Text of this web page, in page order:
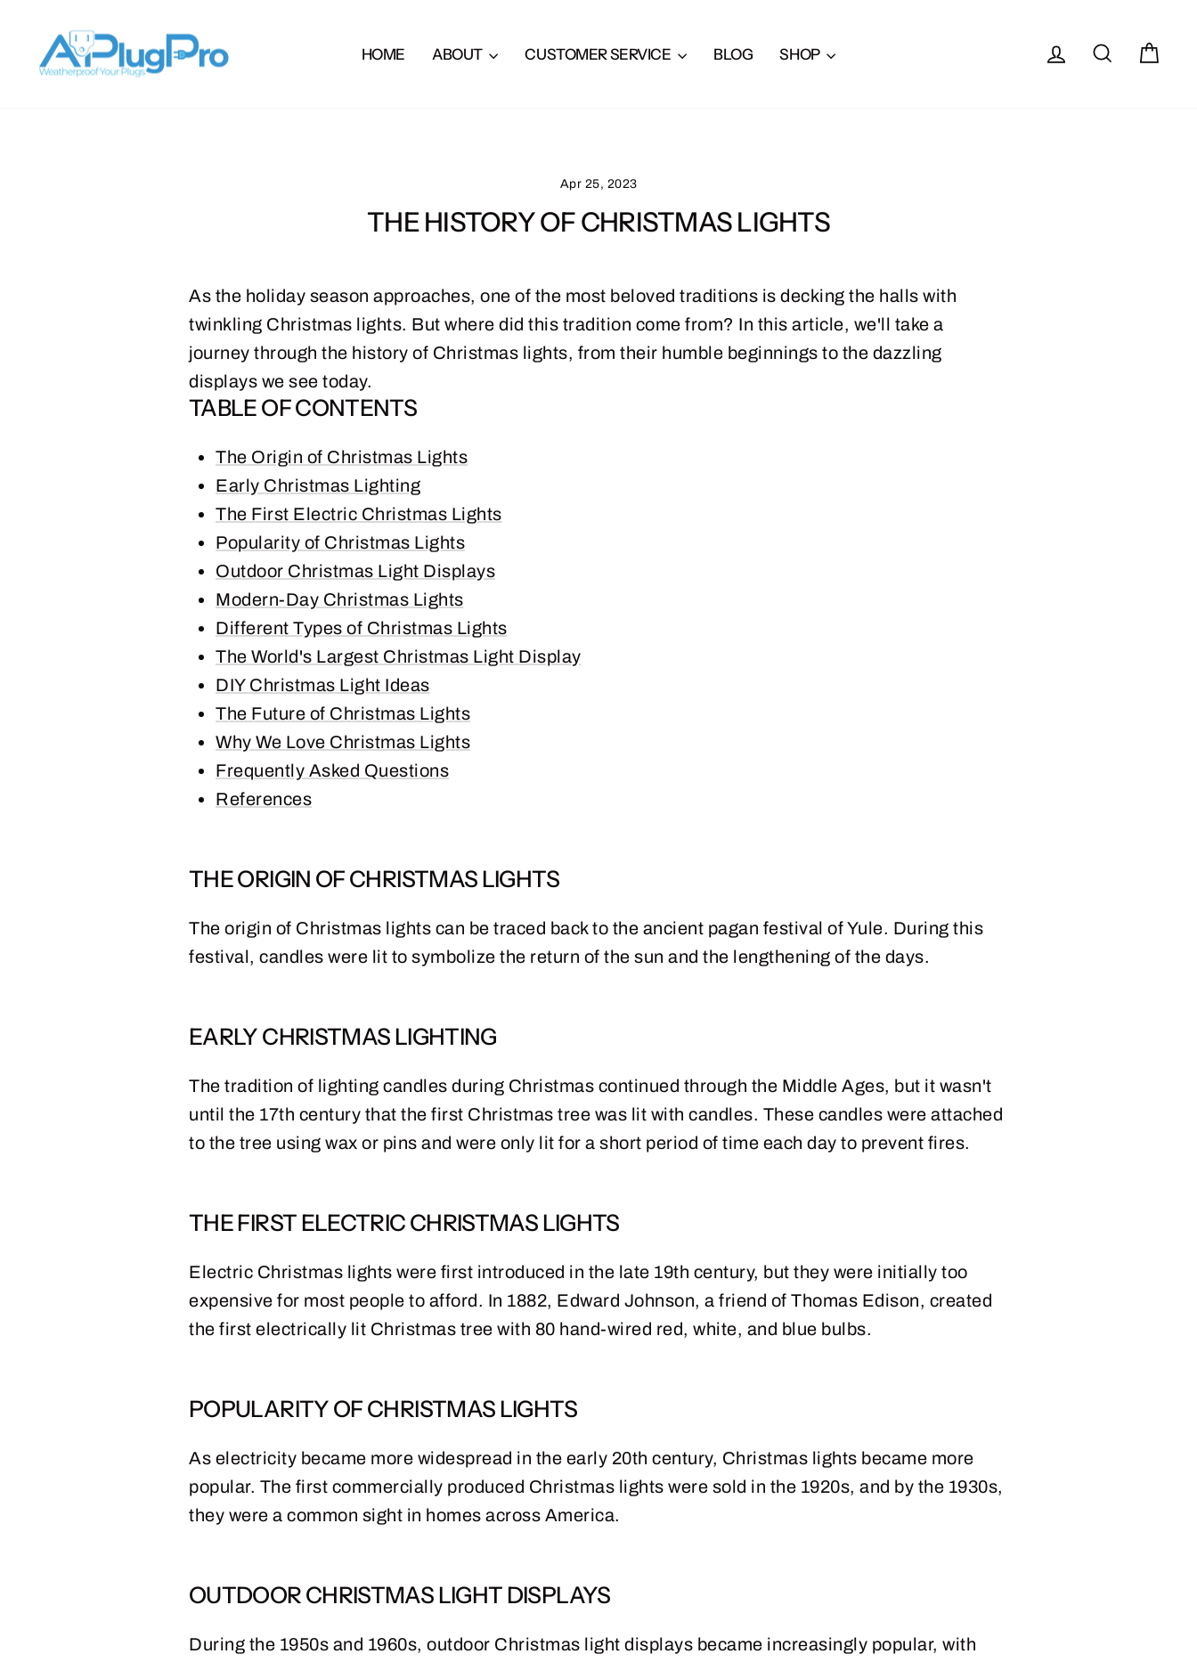
content
HOME ABOUT CUSTOMER SERVICE BLOG SHOP LOG IN SEARCH
Apr 25, 2023
THE HISTORY OF CHRISTMAS LIGHTS
As the holiday season approaches, one of the most beloved traditions is decking the halls with
twinkling Christmas lights. But where did this tradition come from? In this article, we'll take a
journey through the history of Christmas lights, from their humble beginnings to the dazzling
displays we see today.
TABLE OF CONTENTS
The Origin of Christmas Lights
Early Christmas Lighting
The First Electric Christmas Lights
Popularity of Christmas Lights
Outdoor Christmas Light Displays
Modern-Day Christmas Lights
Different Types of Christmas Lights
The World's Largest Christmas Light Display
DIY Christmas Light Ideas
The Future of Christmas Lights
Why We Love Christmas Lights
Frequently Asked Questions
References
THE ORIGIN OF CHRISTMAS LIGHTS
The origin of Christmas lights can be traced back to the ancient pagan festival of Yule. During this
festival, candles were lit to symbolize the return of the sun and the lengthening of the days.
EARLY CHRISTMAS LIGHTING
The tradition of lighting candles during Christmas continued through the Middle Ages, but it wasn't
until the 17th century that the first Christmas tree was lit with candles. These candles were attached
to the tree using wax or pins and were only lit for a short period of time each day to prevent fires.
THE FIRST ELECTRIC CHRISTMAS LIGHTS
Electric Christmas lights were first introduced in the late 19th century, but they were initially too
expensive for most people to afford. In 1882, Edward Johnson, a friend of Thomas Edison, created
the first electrically lit Christmas tree with 80 hand-wired red, white, and blue bulbs.
POPULARITY OF CHRISTMAS LIGHTS
As electricity became more widespread in the early 20th century, Christmas lights became more
popular. The first commercially produced Christmas lights were sold in the 1920s, and by the 1930s,
they were a common sight in homes across America.
OUTDOOR CHRISTMAS LIGHT DISPLAYS
During the 1950s and 1960s, outdoor Christmas light displays became increasingly popular, with